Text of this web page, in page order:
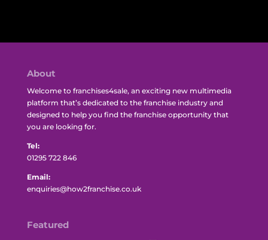
About
Welcome to franchises4sale, an exciting new multimedia
platform that’s dedicated to the franchise industry and
designed to help you find the franchise opportunity that
you are looking for.
Tel:
01295 722 846
Email:
enquiries@how2franchise.co.uk
Featured